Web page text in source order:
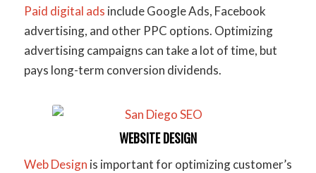
Paid digital ads include Google Ads, Facebook
advertising, and other PPC options. Optimizing
advertising campaigns can take a lot of time, but
pays long-term conversion dividends.
WEBSITE DESIGN
Web Design is important for optimizing customer’s